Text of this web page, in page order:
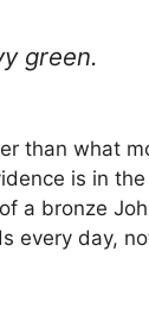
green.
than what
is in
a bronze
every day,